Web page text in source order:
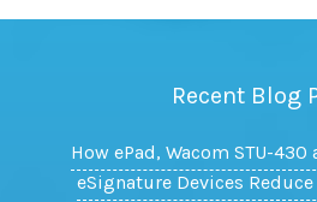
Recent Blog
How ePad, Wacom STU-430
eSignature Devices